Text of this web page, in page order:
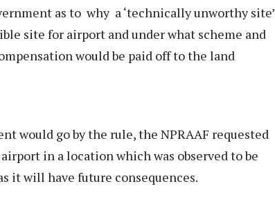
as to why a ‘technically unworthy site’
site for airport and under what scheme and
would be paid off to the land
would go by the rule, the NPRAAF requested
in a location which was observed to be
it will have future consequences.